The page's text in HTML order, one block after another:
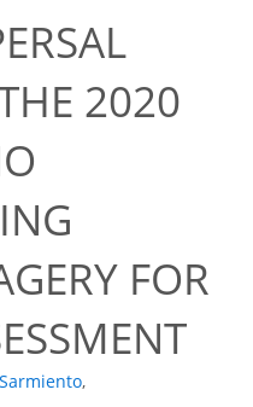
2020
FOR
,